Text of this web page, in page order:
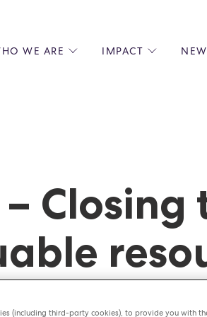
WE ARE IMPACT
(including third-party cookies), to provide you with